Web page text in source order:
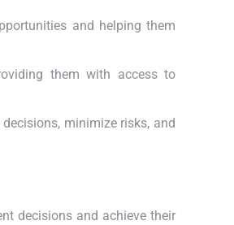
and helping them
them with access to
minimize risks, and
decisions and achieve their